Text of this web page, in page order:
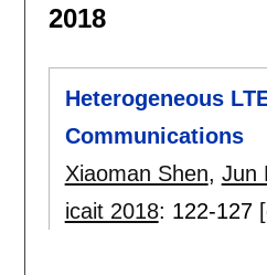
2018
Heterogeneous
Communications
Xiaoman Shen, Jun
icait 2018: 122-127